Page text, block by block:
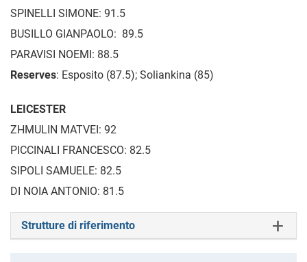
SPINELLI SIMONE: 91.5
BUSILLO GIANPAOLO: 89.5
PARAVISI NOEMI: 88.5
Reserves: Esposito (87.5); Soliankina (85)
LEICESTER
ZHMULIN MATVEI: 92
PICCINALI FRANCESCO: 82.5
SIPOLI SAMUELE: 82.5
DI NOIA ANTONIO: 81.5
Strutture di riferimento